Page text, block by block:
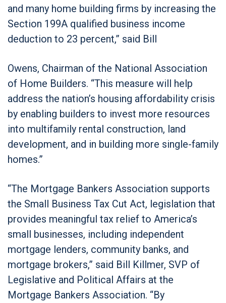
and many home building firms by increasing the
Section 199A qualified business income
deduction to 23 percent,” said Bill
Owens, Chairman of the National Association
of Home Builders. “This measure will help
address the nation’s housing affordability crisis
by enabling builders to invest more resources
into multifamily rental construction, land
development, and in building more single-family
homes.”
“The Mortgage Bankers Association supports
the Small Business Tax Cut Act, legislation that
provides meaningful tax relief to America’s
small businesses, including independent
mortgage lenders, community banks, and
mortgage brokers,” said Bill Killmer, SVP of
Legislative and Political Affairs at the
Mortgage Bankers Association. “By